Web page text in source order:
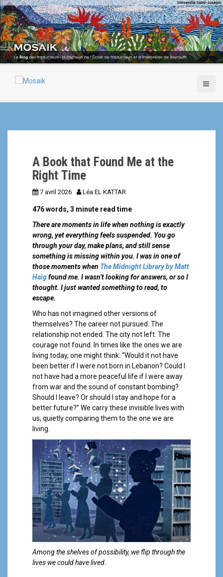
A
l
l
e
r
a
A Book that Found Me at the
Right Time
7 avril 2026 Léa EL KATTAR
476 words, 3 minute read time
There are moments in life when nothing is exactly
wrong, yet everything feels suspended. You go
through your day, make plans, and still sense
something is missing within you. I was in one of
those moments when The Midnight Library by Matt
Haigfound me. I wasn’t looking for answers, or so I
thought. I just wanted something to read, to
escape.
Who has not imagined other versions of
themselves? The career not pursued. The
relationship not ended. The city not left. The
courage not found. In times like the ones we are
living today, one might think: “Would it not have
been better if I were not born in Lebanon? Could I
not have had a more peaceful life if I were away
from war and the sound of constant bombing?
Should I leave? Or should I stay and hope for a
better future?” We carry these invisible lives with
us, quietly comparing them to the one we are
living.
Among the shelves of possibility, we flip through the
lives we could have lived.